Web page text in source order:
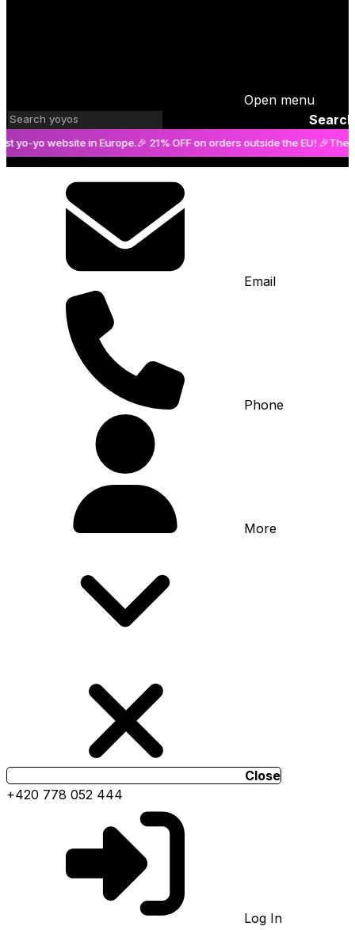
Open menu
Search
yo website in Europe.🎉 21% OFF on orders outside the EU! 🎉The
Email
Phone
More
Close
+420 778 052 444
Log In